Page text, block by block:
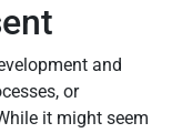
and
or
it might seem